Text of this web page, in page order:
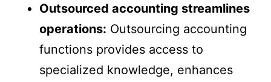
Outsourced accounting streamlines
operations: Outsourcing accounting
functions provides access to
specialized knowledge, enhances